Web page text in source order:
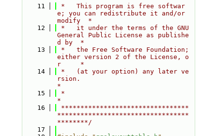
   11
*   This program is free softwar
e; you can redistribute it and/or
modify  *
   12
*   it under the terms of the GNU
General Public License as publishe
d by  *
   13
*   the Free Software Foundation;
either version 2 of the License, o
r     *
   14
*   (at your option) any later ve
rsion.
*
   15
*
*
   16
*********************************
**********************************
********/
   17